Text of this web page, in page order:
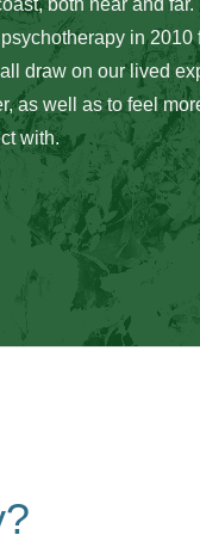
in
draw on our lived
as well as to feel
with.